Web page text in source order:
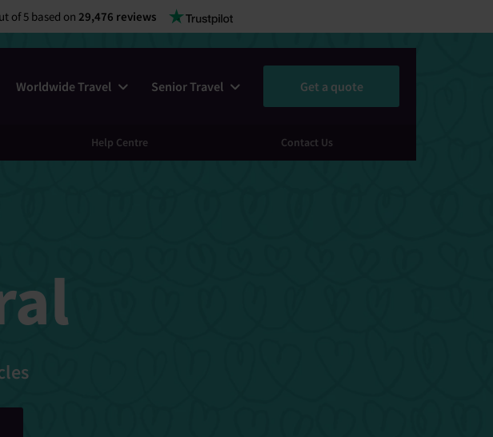
of 5 based on 29,476 reviews
Worldwide Travel Senior Travel
Help Centre Contact Us
Get a quote